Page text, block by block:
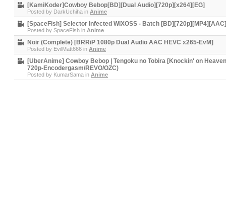
[KamiKoder]Cowboy Bebop[BD][Dual Audio][720p][x264][EG]
Posted by DarkUchiha in Anime
[SpaceFish] Selector Infected WIXOSS - Batch [BD][720p][MP4][AAC]
Posted by SpaceFish in Anime
Noir (Complete) [BRRiP 1080p Dual Audio AAC HEVC x265-EvM]
Posted by EvilMatt666 in Anime
[UberAnime] Cowboy Bebop | Tengoku no Tobira [Knockin' on
720p-Encodergasm/REVO/OZC)
Posted by KumarSama in Anime